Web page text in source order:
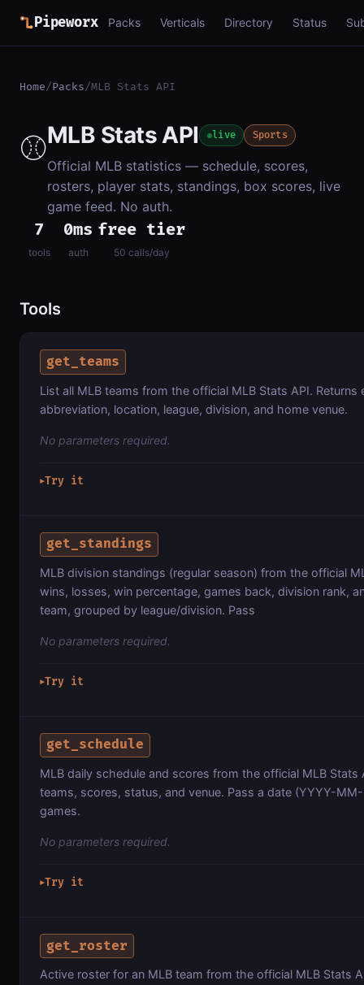
Pipeworx Packs Verticals Directory Status
Home/Packs/MLB Stats API
⚾MLB Stats API live Sports
Official MLB statistics — schedule, scores,
rosters, player stats, standings, box scores, live
game feed. No auth.
7
tools
0ms
auth
free tier
50 calls/day
Tools
get_teams
List all MLB teams from the official MLB Stats API.
abbreviation, location, league, division, and home venue.
No parameters required.
▶Try it
get_standings
MLB division standings (regular season) from the official
wins, losses, win percentage, games back, division rank,
team, grouped by league/division. Pass
No parameters required.
▶Try it
get_schedule
MLB daily schedule and scores from the official MLB Stats
teams, scores, status, and venue. Pass a date (YYYY-
games.
No parameters required.
▶Try it
get_roster
Active roster for an MLB team from the official MLB Stats